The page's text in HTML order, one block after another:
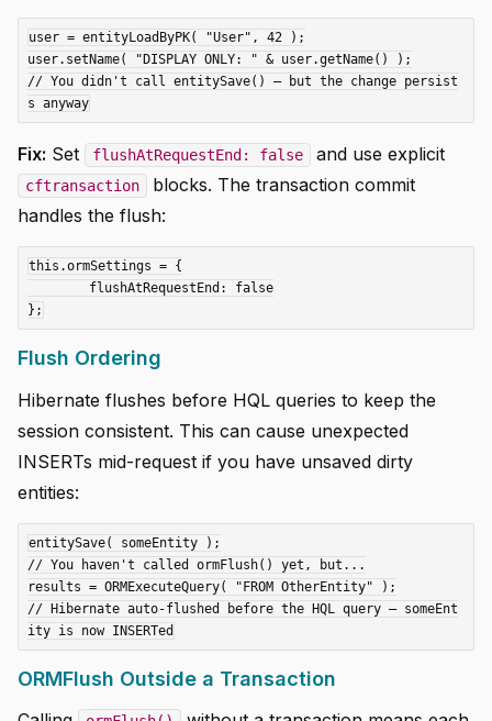
user = entityLoadByPK( "User", 42 );
user.setName( "DISPLAY ONLY: " & user.getName() );
// You didn't call entitySave() — but the change persist
Fix: Set flushAtRequestEnd: false and use explicit
cftransaction
blocks. The transaction commit
handles the flush:
this.ormSettings = {
Flush Ordering
Hibernate flushes before HQL queries to keep the
session consistent. This can cause unexpected
INSERTs mid-request if you have unsaved dirty
entities:
entitySave( someEntity );
// You haven't called ormFlush() yet, but...
results = ORMExecuteQuery( "FROM OtherEntity" );
// Hibernate auto-flushed before the HQL query — someEnt
ORMFlush Outside a Transaction